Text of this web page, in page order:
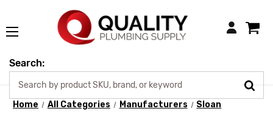
Login
Search:
Home All Categories Manufacturers
Sloan